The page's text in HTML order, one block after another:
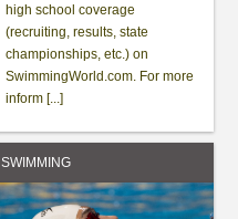
high school coverage
(recruiting, results, state
championships, etc.) on
SwimmingWorld.com. For more
inform [...]
SWIMMING